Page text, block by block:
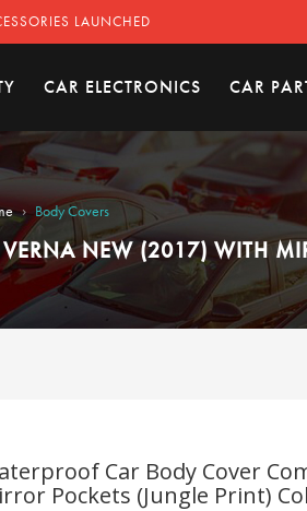
LAUNCHED
CAR ELECTRONICS CAR
› Body Covers
NEW (2017) WITH
Car Body Cover
Pockets (Jungle Print)